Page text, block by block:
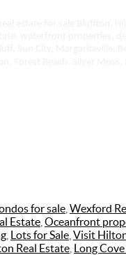
for sale Wexford
Estate Oceanfront
Lots for Sale Visit
Real Estate Long